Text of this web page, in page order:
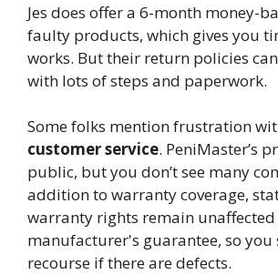
Jes does offer a 6-month money-
faulty products, which gives you
works. But their return policies
with lots of steps and paperwork.
Some folks mention frustration with
customer service. PeniMaster’s
public, but you don’t see many
addition to warranty coverage,
warranty rights remain
manufacturer's guarantee, so you
recourse if there are defects.